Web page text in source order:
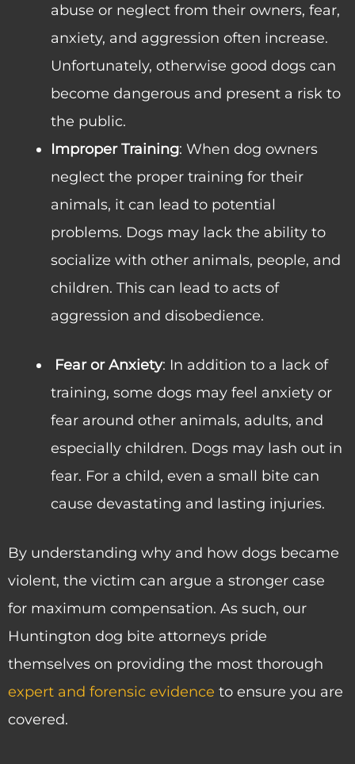
abuse or neglect from their owners, fear,
anxiety, and aggression often increase.
Unfortunately, otherwise good dogs can
become dangerous and present a risk to
the public.
Improper Training: When dog owners
neglect the proper training for their
animals, it can lead to potential
problems. Dogs may lack the ability to
socialize with other animals, people, and
children. This can lead to acts of
aggression and disobedience.
Fear or Anxiety: In addition to a lack of
training, some dogs may feel anxiety or
fear around other animals, adults, and
especially children. Dogs may lash out in
fear. For a child, even a small bite can
cause devastating and lasting injuries.
By understanding why and how dogs became
violent, the victim can argue a stronger case
for maximum compensation. As such, our
Huntington dog bite attorneys pride
themselves on providing the most thorough
expert and forensic evidence to ensure you are
covered.